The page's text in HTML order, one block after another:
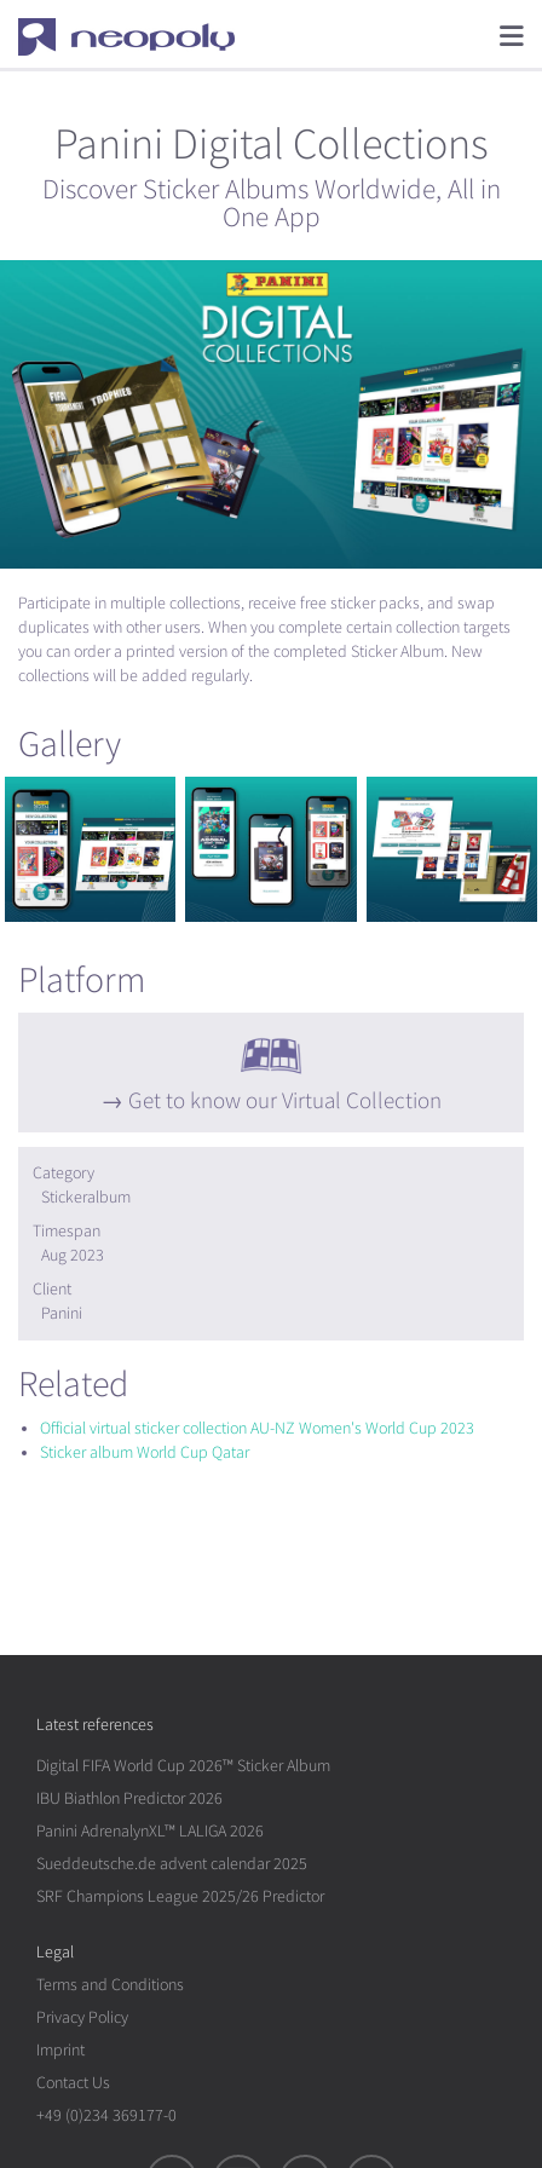
Panini Digital Collections
Discover Sticker Albums Worldwide, All in
One App
Participate in multiple collections, receive free sticker packs, and swap
duplicates with other users. When you complete certain collection targets
you can order a printed version of the completed Sticker Album. New
collections will be added regularly.
Gallery
Platform
Get to know our Virtual Collection
Category
Stickeralbum
Timespan
Aug 2023
Client
Panini
Related
Official virtual sticker collection AU-NZ Women's World Cup 2023
Sticker album World Cup Qatar
Latest references
Digital FIFA World Cup 2026™ Sticker Album
IBU Biathlon Predictor 2026
Panini AdrenalynXL™ LALIGA 2026
Sueddeutsche.de advent calendar 2025
SRF Champions League 2025/26 Predictor
Legal
Terms and Conditions
Privacy Policy
Imprint
Contact Us
+49 (0)234 369177-0